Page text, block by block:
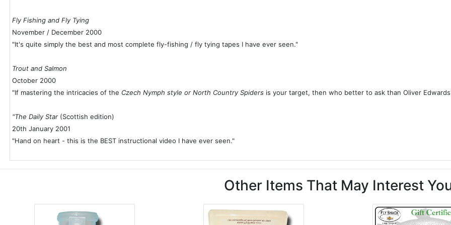
Fly Fishing and Fly Tying
November / December 2000
"It's quite simply the best and most complete fly-fishing / fly tying tapes I have ever seen."
Trout and Salmon
October 2000
"If mastering the intricacies of the Czech Nymph style or North Country Spiders is your target, then who better to ask than Oliver
"The Daily Star (Scottish edition)
20th January 2001
"Hand on heart - this is the BEST instructional video I have ever seen."
Other Items That May Interest